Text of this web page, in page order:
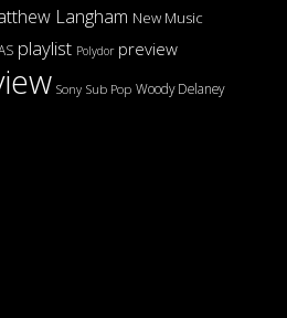
Langham New Music
playlist Polydor preview
Sony Sub Pop Woody Delaney